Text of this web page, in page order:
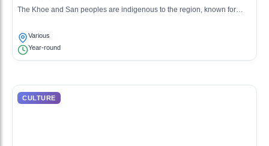
The Khoe and San peoples are indigenous to the region, known for
Various
Year-round
CULTURE